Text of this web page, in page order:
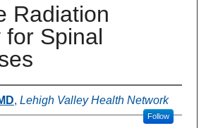
Radiation
Spinal
, Lehigh Valley Health Network
Follow